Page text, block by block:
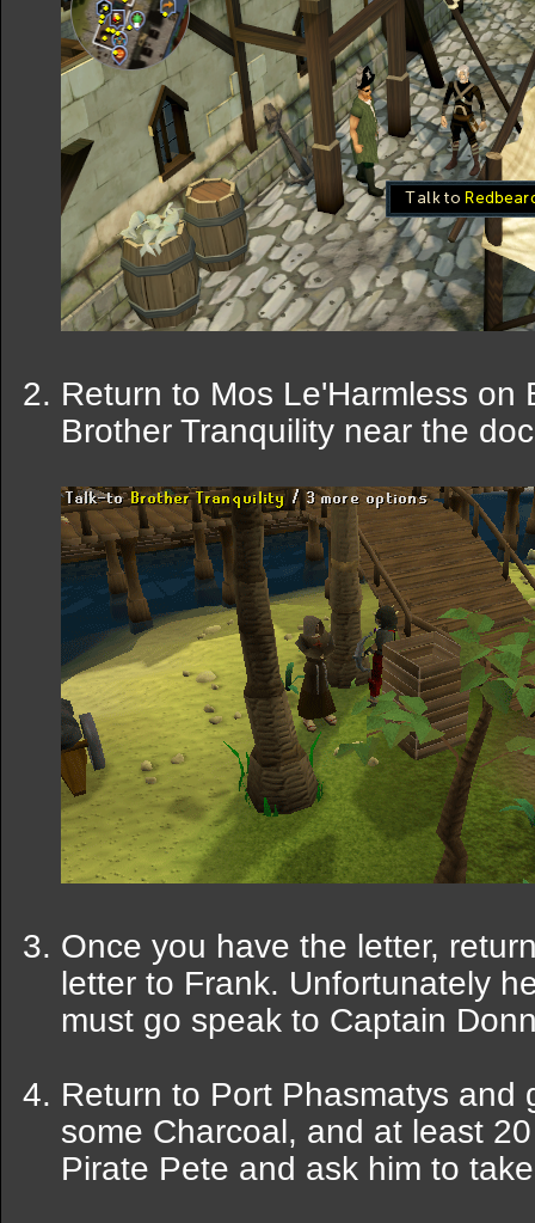
Return to Mos Le'Harmless on
Brother Tranquility near the
Once you have the letter,
letter to Frank. Unfortunately
must go speak to Captain
Return to Port Phasmatys and
some Charcoal, and at least
Pirate Pete and ask him to